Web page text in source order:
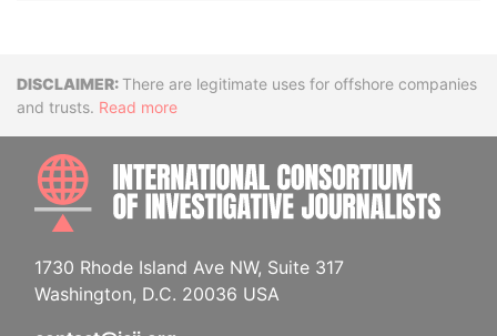
DisclaimerThere are legitimate uses for offshore companies
and trusts. Read more
1730 Rhode Island Ave NW, Suite 317
Washington, D.C. 20036 USA